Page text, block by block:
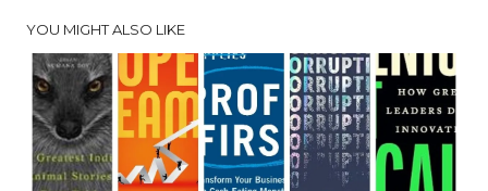
YOU MIGHT ALSO LIKE